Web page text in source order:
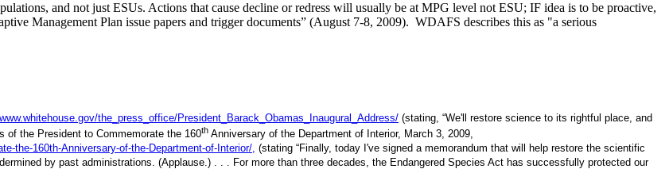
and not just ESUs. Actions that cause decline or redress will usually be at MPG level not ESU; IF idea is to be proactive,
Management Plan issue papers and trigger documents” (August 7-8, 2009). WDAFS describes this as "a serious
the_press_office/President_Barack_Obamas_Inaugural_Address/ (stating, “We'll restore science to its rightful place, and
of the President to Commemorate the 160th Anniversary of the Department of Interior, March 3, 2009,
the-160th-Anniversary-of-the-Department-of-Interior/, (stating “Finally, today I've signed a memorandum that will help restore the scientific
by past administrations. (Applause.) . . . For more than three decades, the Endangered Species Act has successfully protected our